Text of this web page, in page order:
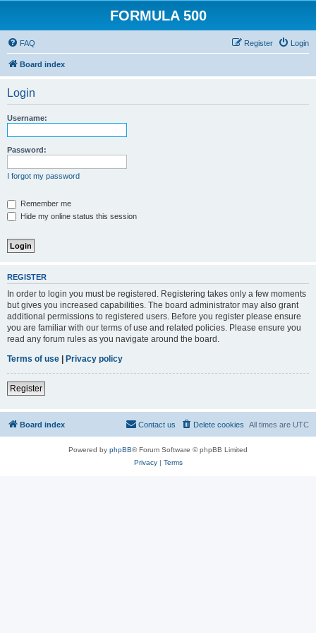
FORMULA 500
FAQ Login
Register
Board index
Login
Username:
Password:
I forgot my password
Remember me
Hide my online status this session
REGISTER
In order to login you must be registered. Registering takes only a few moments
but gives you increased capabilities. The board administrator may also grant
additional permissions to registered users. Before you register please ensure
you are familiar with our terms of use and related policies. Please ensure you
read any forum rules as you navigate around the board.
Terms of use | Privacy policy
Register
Board index All times are UTC
Delete cookies
Contact us
Powered by phpBB® Forum Software © phpBB Limited
Privacy| Terms